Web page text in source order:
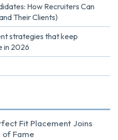
How Recruiters Can
Their Clients)
strategies that keep
in 2026
Fit Placement Joins
of Fame